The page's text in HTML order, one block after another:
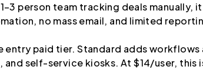
person team tracking deals manually,
no mass email, and limited
entry paid tier. Standard adds workflows
self-service kiosks. At $14/user, this